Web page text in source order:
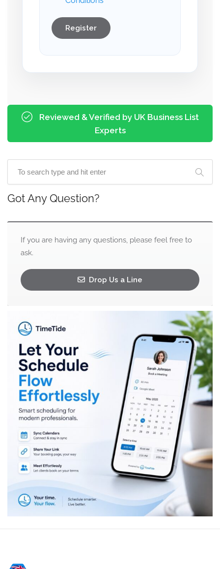
Register
Reviewed & Verified by UK Business List
Experts
Got Any Question?
If you are having any questions, please feel free to
ask.
Drop Us a Line